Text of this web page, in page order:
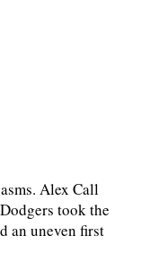
Alex Call
took the
an uneven first